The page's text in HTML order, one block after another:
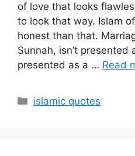
of love that looks
to look that way. Islam
honest than that.
Sunnah, isn’t presented
presented as a … Read
Categories
islamic quotes